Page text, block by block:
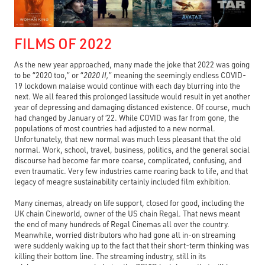
FILMS OF 2022
As the new year approached, many made the joke that 2022 was going
to be “2020 too,” or “2020 II,” meaning the seemingly endless COVID-
19 lockdown malaise would continue with each day blurring into the
next. We all feared this prolonged lassitude would result in yet another
year of depressing and damaging distanced existence. Of course, much
had changed by January of ‘22. While COVID was far from gone, the
populations of most countries had adjusted to a new normal.
Unfortunately, that new normal was much less pleasant that the old
normal. Work, school, travel, business, politics, and the general social
discourse had become far more coarse, complicated, confusing, and
even traumatic. Very few industries came roaring back to life, and that
legacy of meagre sustainability certainly included film exhibition.
Many cinemas, already on life support, closed for good, including the
UK chain Cineworld, owner of the US chain Regal. That news meant
the end of many hundreds of Regal Cinemas all over the country.
Meanwhile, worried distributors who had gone all in-on streaming
were suddenly waking up to the fact that their short-term thinking was
killing their bottom line. The streaming industry, still in its